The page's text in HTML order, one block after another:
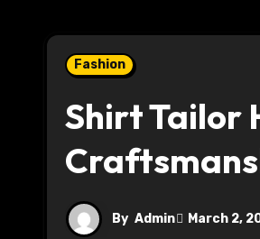
Fashion
Shirt Tailor
By Admin March 2,